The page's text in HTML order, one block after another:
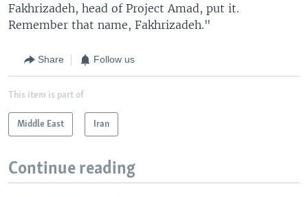
Fakhrizadeh, head of Project Amad, put it.
Remember that name, Fakhrizadeh."
Share Follow us
This item is part of
Middle East Iran
Continue reading